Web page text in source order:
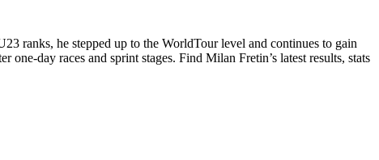
ranks, he stepped up to the WorldTour level and continues to gain
day races and sprint stages. Find Milan Fretin’s latest results, stats